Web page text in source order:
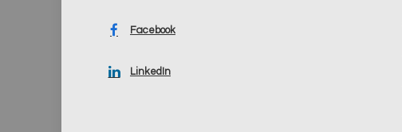
Facebook
LinkedIn